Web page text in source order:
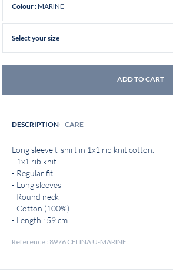
Colour :MARINE
Select your size
ADD TO CART
DESCRIPTION CARE
Long sleeve t-shirt in 1x1 rib knit cotton.
- 1x1 rib knit
- Regular fit
- Long sleeves
- Round neck
- Cotton (100%)
- Length : 59 cm
Reference : 8976 CELINA U-MARINE